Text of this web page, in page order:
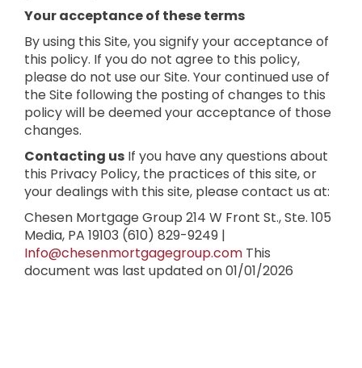
Your acceptance of these terms
By using this Site, you signify your acceptance of
this policy. If you do not agree to this policy,
please do not use our Site. Your continued use of
the Site following the posting of changes to this
policy will be deemed your acceptance of those
changes.
Contacting us If you have any questions about
this Privacy Policy, the practices of this site, or
your dealings with this site, please contact us at:
Chesen Mortgage Group 214 W Front St., Ste. 105
Media, PA 19103 (610) 829-9249 |
Info@chesenmortgagegroup.com This
document was last updated on 01/01/2026